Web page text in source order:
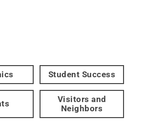
Student Success
Visitors and
Neighbors